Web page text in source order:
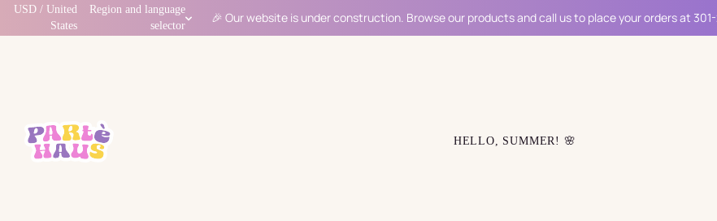
USD / United
States
Region and language
selector
🎉 Our website is under construction. Browse our products and call us to place your orders at 301-
HELLO, SUMMER! 🌸